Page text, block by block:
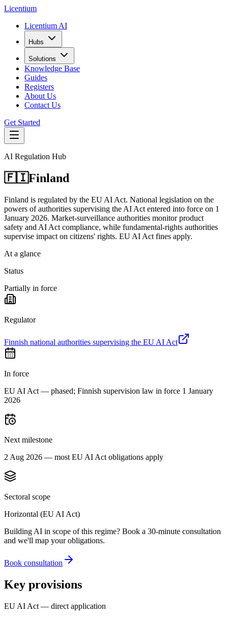
Licentium
Licentium AI
Hubs
Solutions
Knowledge Base
Guides
Registers
About Us
Contact Us
Get Started
AI Regulation Hub
🇫🇮Finland
Finland is regulated by the EU AI Act. National legislation on the
powers of authorities supervising the AI Act entered into force on 1
January 2026. Market-surveillance authorities monitor product
safety and AI Act compliance, while fundamental-rights authorities
supervise impact on citizens' rights. EU AI Act fines apply.
At a glance
Status
Partially in force
Regulator
Finnish national authorities supervising the EU AI Act
In force
EU AI Act — phased; Finnish supervision law in force 1 January
2026
Next milestone
2 Aug 2026 — most EU AI Act obligations apply
Sectoral scope
Horizontal (EU AI Act)
Building AI in scope of this regime? Book a 30-minute consultation
and we'll map your obligations.
Book consultation
Key provisions
EU AI Act — direct application